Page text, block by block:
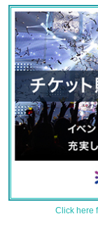
Click here